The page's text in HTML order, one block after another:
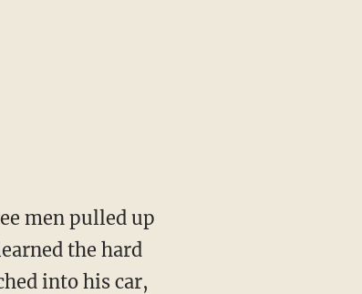
men pulled up
the hard
into his car,